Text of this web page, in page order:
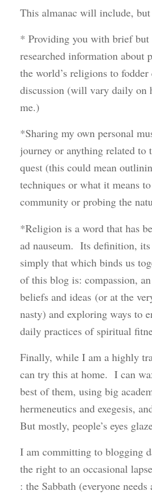
This almanac will include,
* Providing you with brief but
researched information about
the world’s religions to fodder
discussion (will vary daily on
me.)
*Sharing my own personal
journey or anything related to
quest (this could mean
techniques or what it means
community or probing the
*Religion is a word that has
ad nauseum. Its definition,
simply that which binds us
of this blog is: compassion, an
beliefs and ideas (or at the
nasty) and exploring ways to
daily practices of spiritual
Finally, while I am a highly
can try this at home. I can
best of them, using big
hermeneutics and exegesis,
But mostly, people’s eyes
I am committing to blogging
the right to an occasional
: the Sabbath (everyone